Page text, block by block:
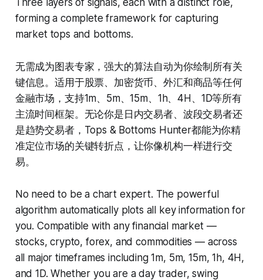
forming a complete framework for capturing
market tops and bottoms.
无需成为图表专家，强大的算法自动为你绘制所有关
键信息。适用于股票、加密货币、外汇和商品等任何
金融市场，支持1m、5m、15m、1h、4H、1D等所有
主流时间框架。无论你是日内交易者、波段交易者还
是趋势交易者，Tops & Bottoms Hunter都能为你精
准定位市场的关键转折点，让你像机构一样进行交
易。
No need to be a chart expert. The powerful
algorithm automatically plots all key information for
you. Compatible with any financial market —
stocks, crypto, forex, and commodities — across
all major timeframes including 1m, 5m, 15m, 1h, 4H,
and 1D. Whether you are a day trader, swing